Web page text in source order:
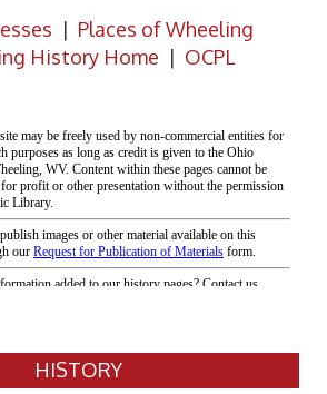
| Places of Wheeling
History Home | OCPL
HISTORY